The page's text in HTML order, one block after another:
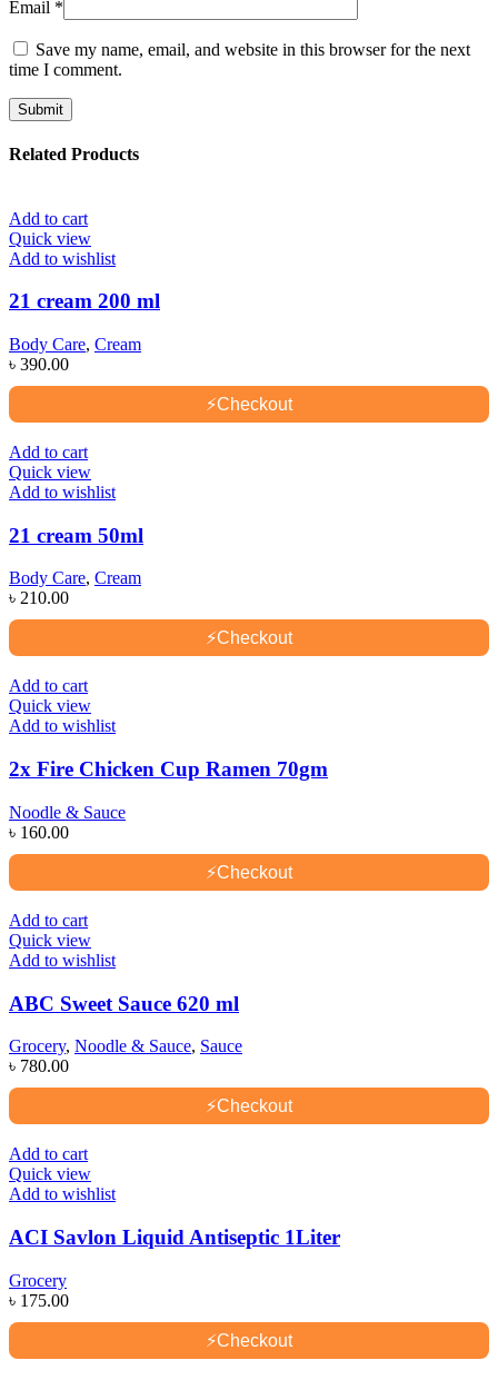
Email *
Save my name, email, and website in this browser for the next
time I comment.
Related Products
Add to cart
Quick view
Add to wishlist
21 cream 200 ml
Body Care, Cream
৳ 390.00
⚡Checkout
Add to cart
Quick view
Add to wishlist
21 cream 50ml
Body Care, Cream
৳ 210.00
⚡Checkout
Add to cart
Quick view
Add to wishlist
2x Fire Chicken Cup Ramen 70gm
Noodle & Sauce
৳ 160.00
⚡Checkout
Add to cart
Quick view
Add to wishlist
ABC Sweet Sauce 620 ml
Grocery, Noodle & Sauce, Sauce
৳ 780.00
⚡Checkout
Add to cart
Quick view
Add to wishlist
ACI Savlon Liquid Antiseptic 1Liter
Grocery
৳ 175.00
⚡Checkout